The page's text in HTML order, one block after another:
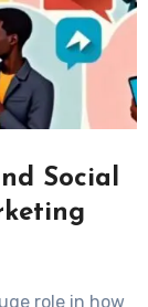
Social